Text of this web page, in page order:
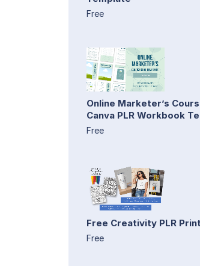
Free
Online Marketer’s
Canva PLR Workbook
Free
Free Creativity PLR
Free